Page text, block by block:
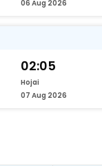
06 Aug 2026
02:05
Hojai
07 Aug 2026